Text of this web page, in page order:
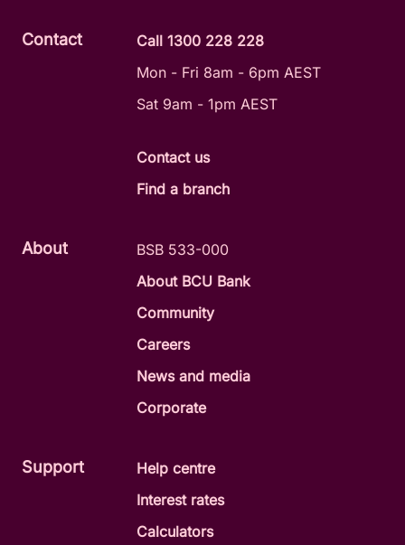
About
BSB 533-000
About BCU Bank
Community
Careers
News and media
Corporate
Support
Help centre
Interest rates
Calculators
Contact
Call 1300 228 228
Mon - Fri 8am - 6pm AEST
Sat 9am - 1pm AEST
Contact us
Find a branch